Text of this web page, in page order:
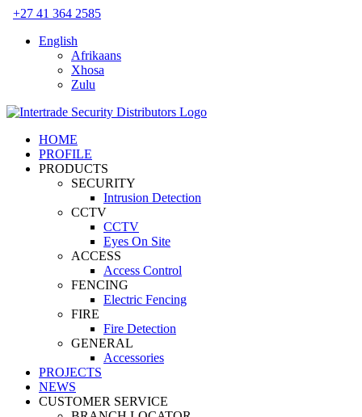
Skip
content
+27 41 364 2585
English
Afrikaans
Xhosa
Zulu
HOME
PROFILE
PRODUCTS
SECURITY
Intrusion Detection
CCTV
CCTV
Eyes On Site
ACCESS
Access Control
FENCING
Electric Fencing
FIRE
Fire Detection
GENERAL
Accessories
PROJECTS
NEWS
CUSTOMER SERVICE